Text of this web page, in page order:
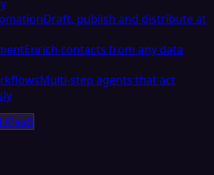
Draft, publish and distribute at
Enrich contacts from any data
Multi-step agents that act